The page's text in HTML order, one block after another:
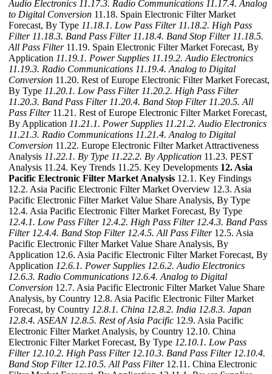
Audio Electronics 11.17.3. Radio Communications 11.17.4. Analog
to Digital Conversion 11.18. Spain Electronic Filter Market
Forecast, By Type 11.18.1. Low Pass Filter 11.18.2. High Pass
Filter 11.18.3. Band Pass Filter 11.18.4. Band Stop Filter 11.18.5.
All Pass Filter11.19. Spain Electronic Filter Market Forecast, By
Application 11.19.1. Power Supplies 11.19.2. Audio Electronics
11.19.3. Radio Communications 11.19.4. Analog to Digital
Conversion 11.20. Rest of Europe Electronic Filter Market Forecast,
By Type 11.20.1. Low Pass Filter 11.20.2. High Pass Filter
11.20.3. Band Pass Filter 11.20.4. Band Stop Filter 11.20.5. All
Pass Filter11.21. Rest of Europe Electronic Filter Market Forecast,
By Application 11.21.1. Power Supplies 11.21.2. Audio Electronics
11.21.3. Radio Communications 11.21.4. Analog to Digital
Conversion 11.22. Europe Electronic Filter Market Attractiveness
Analysis 11.22.1. By Type 11.22.2. By Application 11.23. PEST
Analysis 11.24. Key Trends 11.25. Key Developments 12. Asia
Pacific Electronic Filter Market Analysis 12.1. Key Findings
12.2. Asia Pacific Electronic Filter Market Overview 12.3. Asia
Pacific Electronic Filter Market Value Share Analysis, By Type
12.4. Asia Pacific Electronic Filter Market Forecast, By Type
12.4.1. Low Pass Filter 12.4.2. High Pass Filter 12.4.3. Band Pass
Filter 12.4.4. Band Stop Filter 12.4.5. All Pass Filter12.5. Asia
Pacific Electronic Filter Market Value Share Analysis, By
Application 12.6. Asia Pacific Electronic Filter Market Forecast, By
Application 12.6.1. Power Supplies 12.6.2. Audio Electronics
12.6.3. Radio Communications 12.6.4. Analog to Digital
Conversion 12.7. Asia Pacific Electronic Filter Market Value Share
Analysis, by Country 12.8. Asia Pacific Electronic Filter Market
Forecast, by Country 12.8.1. China 12.8.2. India 12.8.3. Japan
12.8.4. ASEAN 12.8.5. Rest of Asia Pacific 12.9. Asia Pacific
Electronic Filter Market Analysis, by Country 12.10. China
Electronic Filter Market Forecast, By Type 12.10.1. Low Pass
Filter 12.10.2. High Pass Filter 12.10.3. Band Pass Filter 12.10.4.
Band Stop Filter 12.10.5. All Pass Filter12.11. China Electronic